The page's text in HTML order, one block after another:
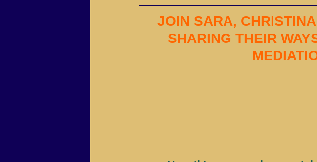
JOIN SARA,
SHARING THEIR